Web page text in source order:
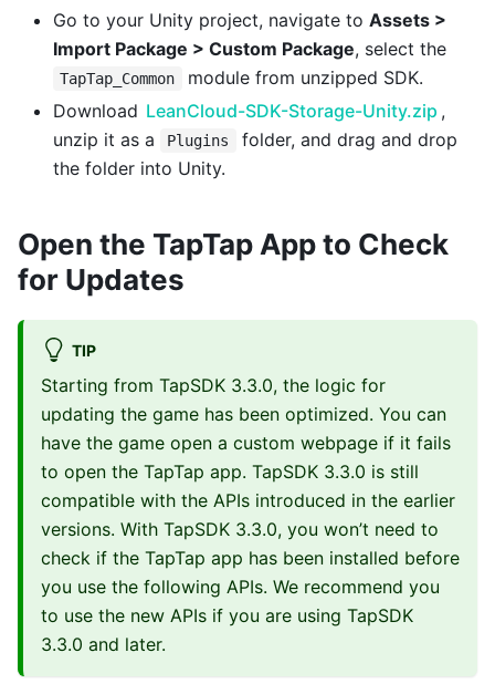
Go to your Unity project, navigate to Assets >
Import Package > Custom Package, select the
TapTap_Common
module from unzipped SDK.
Download LeanCloud-SDK-Storage-Unity.zip ,
unzip it as a
Plugins
folder, and drag and drop
the folder into Unity.
Open the TapTap App to Check
for Updates
TIP
Starting from TapSDK 3.3.0, the logic for
updating the game has been optimized. You can
have the game open a custom webpage if it fails
to open the TapTap app. TapSDK 3.3.0 is still
compatible with the APIs introduced in the earlier
versions. With TapSDK 3.3.0, you won’t need to
check if the TapTap app has been installed before
you use the following APIs. We recommend you
to use the new APIs if you are using TapSDK
3.3.0 and later.